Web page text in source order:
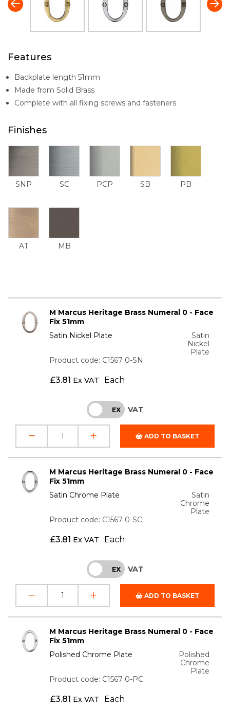
Features
Backplate length 51mm
Made from Solid Brass
Complete with all fixing screws and fasteners
Finishes
SNP SC PCP SB PB
AT MB
M Marcus Heritage Brass Numeral 0 - Face
Fix 51mm
Satin Nickel Plate
Satin
Nickel
Plate
Product code: C1567 0-SN
£3.81 Ex VAT Each
INC EX VAT
ADD TO BASKET
M Marcus Heritage Brass Numeral 0 - Face
Fix 51mm
Satin Chrome Plate
Satin
Chrome
Plate
Product code: C1567 0-SC
£3.81 Ex VAT Each
INC EX VAT
ADD TO BASKET
M Marcus Heritage Brass Numeral 0 - Face
Fix 51mm
Polished Chrome Plate
Polished
Chrome
Plate
Product code: C1567 0-PC
£3.81 Ex VAT Each